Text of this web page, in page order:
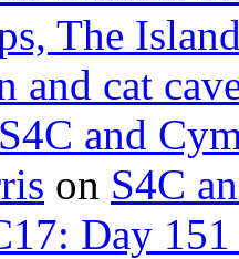
The
and cat
S4C and
on S4C
Day